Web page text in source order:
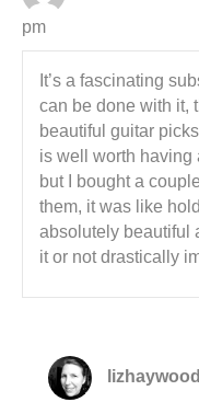
pm
It’s a fascinating
can be done with it,
beautiful guitar
is well worth having
but I bought a
them, it was like
absolutely beautiful
it or not drastically
lizhaywood